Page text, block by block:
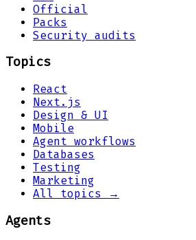
Official
Packs
Security audits
Topics
React
Next.js
Design & UI
Mobile
Agent workflows
Databases
Testing
Marketing
All topics →
Agents